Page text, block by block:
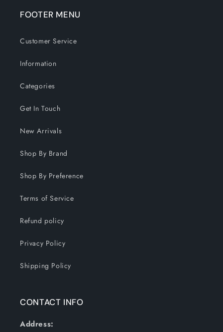
FOOTER MENU
Customer Service
Information
Categories
Get In Touch
New Arrivals
Shop By Brand
Shop By Preference
Terms of Service
Refund policy
Privacy Policy
Shipping Policy
CONTACT INFO
Address: